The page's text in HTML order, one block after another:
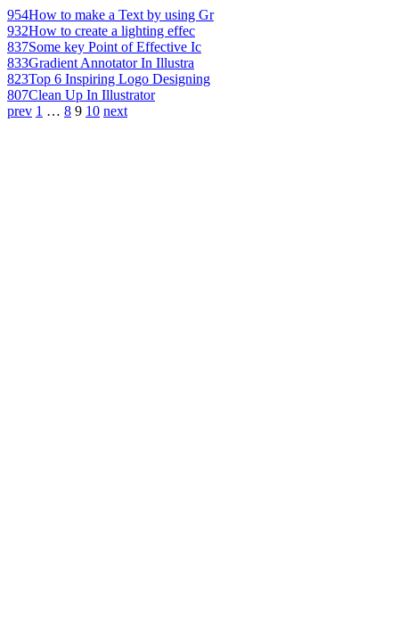
954How to make a Text by using Gr
932How to create a lighting effec
837Some key Point of Effective Ic
833Gradient Annotator In Illustra
823Top 6 Inspiring Logo Designing
807Clean Up In Illustrator
prev 1 … 8 9 10 next